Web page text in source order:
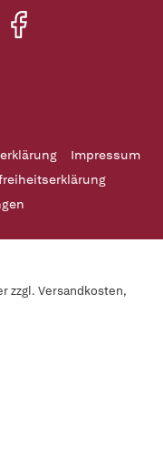
Impressum
zzgl. Versandkosten,